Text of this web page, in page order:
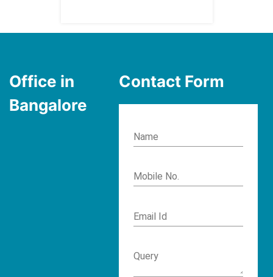
Office in
Bangalore
Contact Form
Name
Mobile No.
Email Id
Query